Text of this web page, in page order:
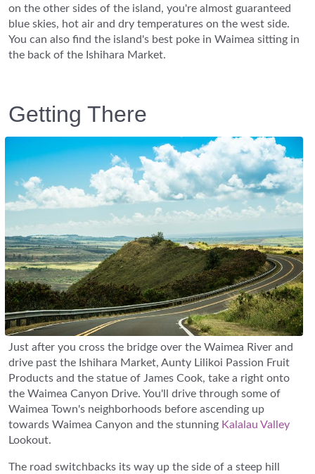
on the other sides of the island, you're almost guaranteed
blue skies, hot air and dry temperatures on the west side.
You can also find the island's best poke in Waimea sitting in
the back of the Ishihara Market.
Getting There
Just after you cross the bridge over the Waimea River and
drive past the Ishihara Market, Aunty Lilikoi Passion Fruit
Products and the statue of James Cook, take a right onto
the Waimea Canyon Drive. You'll drive through some of
Waimea Town's neighborhoods before ascending up
towards Waimea Canyon and the stunning Kalalau Valley
Lookout.
The road switchbacks its way up the side of a steep hill